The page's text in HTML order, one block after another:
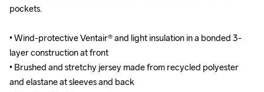
pockets.
• Wind-protective Ventair® and light insulation in a bonded 3-
layer construction at front
• Brushed and stretchy jersey made from recycled polyester
and elastane at sleeves and back
pockets.
• Wind-protective Ventair® and light insulation in a bonded 3-
layer construction at front
• Brushed and stretchy jersey made from recycled polyester
and elastane at sleeves and back